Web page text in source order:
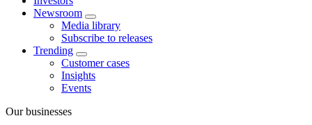
Newsroom
Media library
Subscribe to releases
Trending
Customer cases
Insights
Events
Our businesses